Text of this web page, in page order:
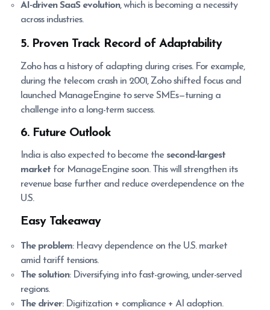
AI-driven SaaS evolution, which is becoming a necessity
across industries.
5. Proven Track Record of Adaptability
Zoho has a history of adapting during crises. For example,
during the telecom crash in 2001, Zoho shifted focus and
launched ManageEngine to serve SMEs—turning a
challenge into a long-term success.
6. Future Outlook
India is also expected to become the second-largest
market for ManageEngine soon. This will strengthen its
revenue base further and reduce overdependence on the
U.S.
Easy Takeaway
The problem: Heavy dependence on the U.S. market
amid tariff tensions.
The solution: Diversifying into fast-growing, under-served
regions.
The driver: Digitization + compliance + AI adoption.